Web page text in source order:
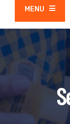
MENU